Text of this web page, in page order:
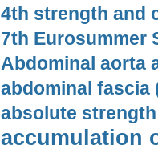
4th strength and
7th Eurosummer
Abdominal aorta
abdominal fascia
absolute
accumulation